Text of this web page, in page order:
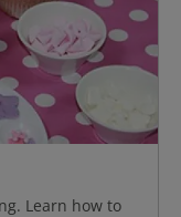
Learn how to